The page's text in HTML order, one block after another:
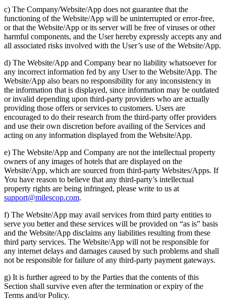
c) The Company/Website/App does not guarantee that the
functioning of the Website/App will be uninterrupted or error-free,
or that the Website/App or its server will be free of viruses or other
harmful components, and the User hereby expressly accepts any and
all associated risks involved with the User’s use of the Website/App.
d) The Website/App and Company bear no liability whatsoever for
any incorrect information fed by any User to the Website/App. The
Website/App also bears no responsibility for any inconsistency in
the information that is displayed, since information may be outdated
or invalid depending upon third-party providers who are actually
providing those offers or services to customers. Users are
encouraged to do their research from the third-party offer providers
and use their own discretion before availing of the Services and
acting on any information displayed from the Website/App.
e) The Website/App and Company are not the intellectual property
owners of any images of hotels that are displayed on the
Website/App, which are sourced from third-party Websites/Apps. If
You have reason to believe that any third-party’s intellectual
property rights are being infringed, please write to us at
support@milescop.com.
f) The Website/App may avail services from third party entities to
serve you better and these services will be provided on “as is” basis
and the Website/App disclaims any liabilities resulting from these
third party services. The Website/App will not be responsible for
any internet delays and damages caused by such problems and shall
not be responsible for failure of any third-party payment gateways.
g) It is further agreed to by the Parties that the contents of this
Section shall survive even after the termination or expiry of the
Terms and/or Policy.